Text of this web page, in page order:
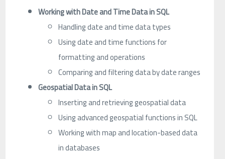
Working with Date and Time Data in SQL
Handling date and time data types
Using date and time functions for
formatting and operations
Comparing and filtering data by date ranges
Geospatial Data in SQL
Inserting and retrieving geospatial data
Using advanced geospatial functions in SQL
Working with map and location-based data
in databases